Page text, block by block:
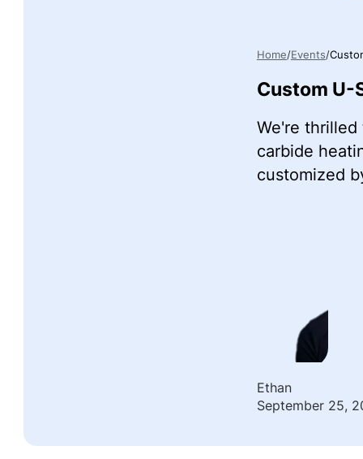
Home Events
Custom U-
We're
carbide
customized
Ethan
September 25,